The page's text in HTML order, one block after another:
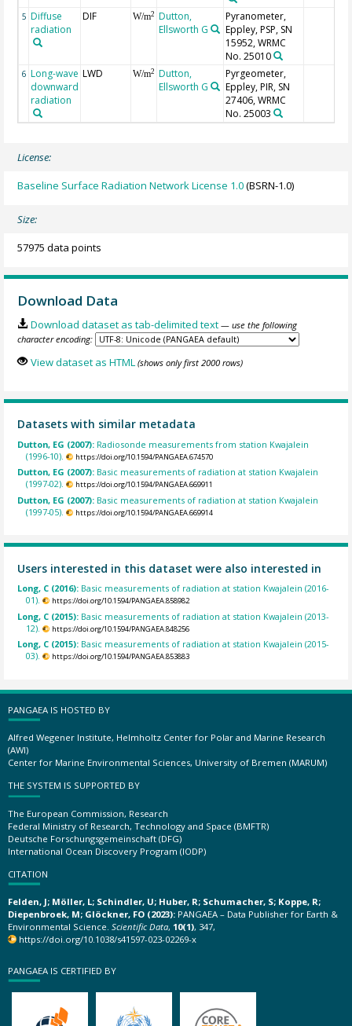
5 Diffuse
radiation
DIF W/m2
Dutton,
Ellsworth G
Pyranometer,
Eppley, PSP, SN
15952, WRMC
No. 25010
6 Long-wave
downward
radiation
LWD W/m2
Dutton,
Ellsworth G
Pyrgeometer,
Eppley, PIR, SN
27406, WRMC
No. 25003
License:
Baseline Surface Radiation Network License 1.0(BSRN-1.0)
Size:
57975 data points
Download Data
Download dataset as tab-delimited text — use the following
character encoding:
View dataset as HTML (shows only first 2000 rows)
Datasets with similar metadata
Dutton, EG (2007): Radiosonde measurements from station Kwajalein
(1996-10).
https://doi.org/10.1594/PANGAEA.674570
Dutton, EG (2007): Basic measurements of radiation at station Kwajalein
(1997-02).
https://doi.org/10.1594/PANGAEA.669911
Dutton, EG (2007): Basic measurements of radiation at station Kwajalein
(1997-05).
https://doi.org/10.1594/PANGAEA.669914
Users interested in this dataset were also interested in
Long, C (2016): Basic measurements of radiation at station Kwajalein (2016-
01).
https://doi.org/10.1594/PANGAEA.858982
Long, C (2015): Basic measurements of radiation at station Kwajalein (2013-
12).
https://doi.org/10.1594/PANGAEA.848256
Long, C (2015): Basic measurements of radiation at station Kwajalein (2015-
03).
https://doi.org/10.1594/PANGAEA.853883
PANGAEA IS HOSTED BY
Alfred Wegener Institute, Helmholtz Center for Polar and Marine Research
(AWI)
Center for Marine Environmental Sciences, University of Bremen (MARUM)
THE SYSTEM IS SUPPORTED BY
The European Commission, Research
Federal Ministry of Research, Technology and Space (BMFTR)
Deutsche Forschungsgemeinschaft (DFG)
International Ocean Discovery Program (IODP)
CITATION
Felden, J; Möller, L; Schindler, U; Huber, R; Schumacher, S; Koppe, R;
Diepenbroek, M; Glöckner, FO (2023): PANGAEA – Data Publisher for Earth &
Environmental Science. Scientific Data, 10(1), 347,
https://doi.org/10.1038/s41597-023-02269-x
PANGAEA IS CERTIFIED BY